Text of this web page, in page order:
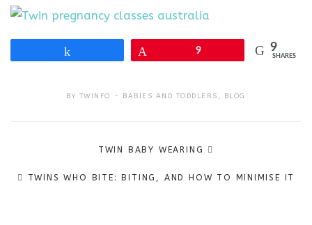
9 9
SHARES
BY TWINFO BABIES AND TODDLERS , BLOG
TWIN BABY WEARING
TWINS WHO BITE: BITING, AND HOW TO MINIMISE IT